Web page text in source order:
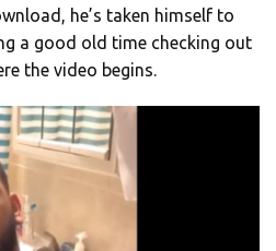
he’s taken himself to
a good old time checking out
the video begins.